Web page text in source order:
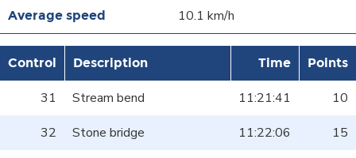
10.1 km/h
Control Description Time Points
31 Stream bend 11:21:41
10
32
Stone bridge 11:22:06
15